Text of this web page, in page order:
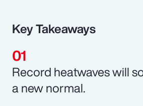
Key Takeaways
Record heatwaves will
a new normal.